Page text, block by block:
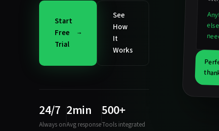
Start
Free
Trial
See
How
It
Works
24/7
Always on
2min
Avg response
500+
Tools integrated